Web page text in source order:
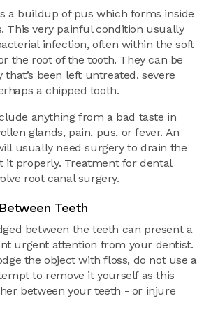
a buildup of pus which forms inside
This very painful condition usually
infection, often within the soft
the root of the tooth. They can be
that’s been left untreated, severe
a chipped tooth.
anything from a bad taste in
glands, pain, pus, or fever. An
usually need surgery to drain the
it properly. Treatment for dental
root canal surgery.
Teeth
between the teeth can present a
urgent attention from your dentist.
the object with floss, do not use a
to remove it yourself as this
between your teeth - or injure